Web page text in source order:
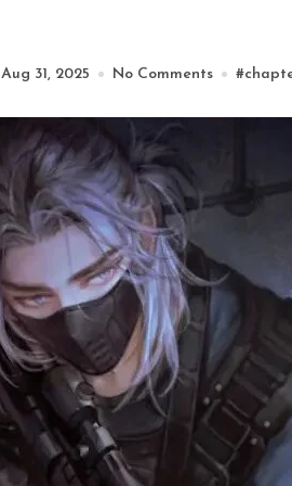
Aug 31, 2025 No Comments #